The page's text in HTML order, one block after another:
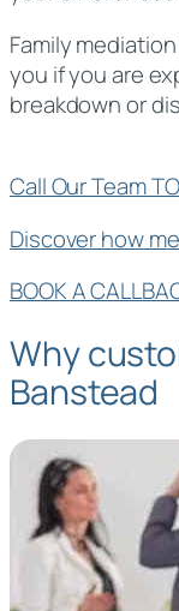
Family
you if you are
breakdown or
Call Our Team
Discover how
BOOK A
Why
Banstead